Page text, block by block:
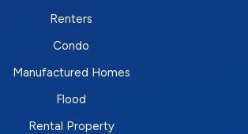
Renters
Condo
Manufactured Homes
Flood
Rental Property